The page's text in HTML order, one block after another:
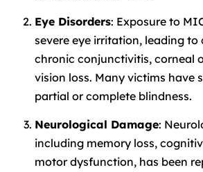
Eye Disorders: Exposure to
severe eye irritation, leading to
chronic conjunctivitis, corneal
vision loss. Many victims have
partial or complete blindness.
Neurological Damage:
including memory loss,
motor dysfunction, has been